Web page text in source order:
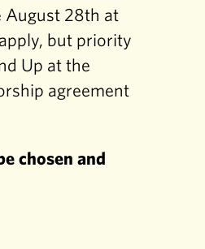
August 28th at
but priority
Up at the
agreement
chosen and